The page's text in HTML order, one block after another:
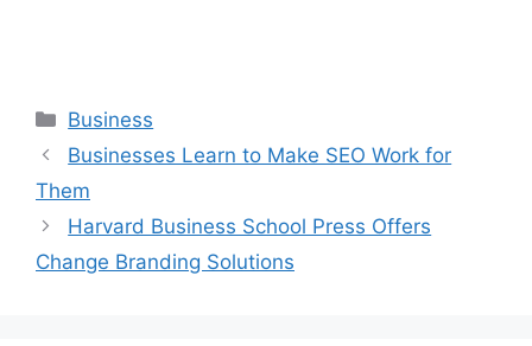
Categories
Business
Businesses Learn to Make SEO Work for
Them
Harvard Business School Press Offers
Change Branding Solutions